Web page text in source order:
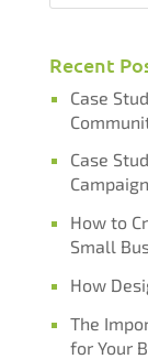
Recent
Case
Case
Campaign​​​​​​​
How to
Small
How
The
for Your